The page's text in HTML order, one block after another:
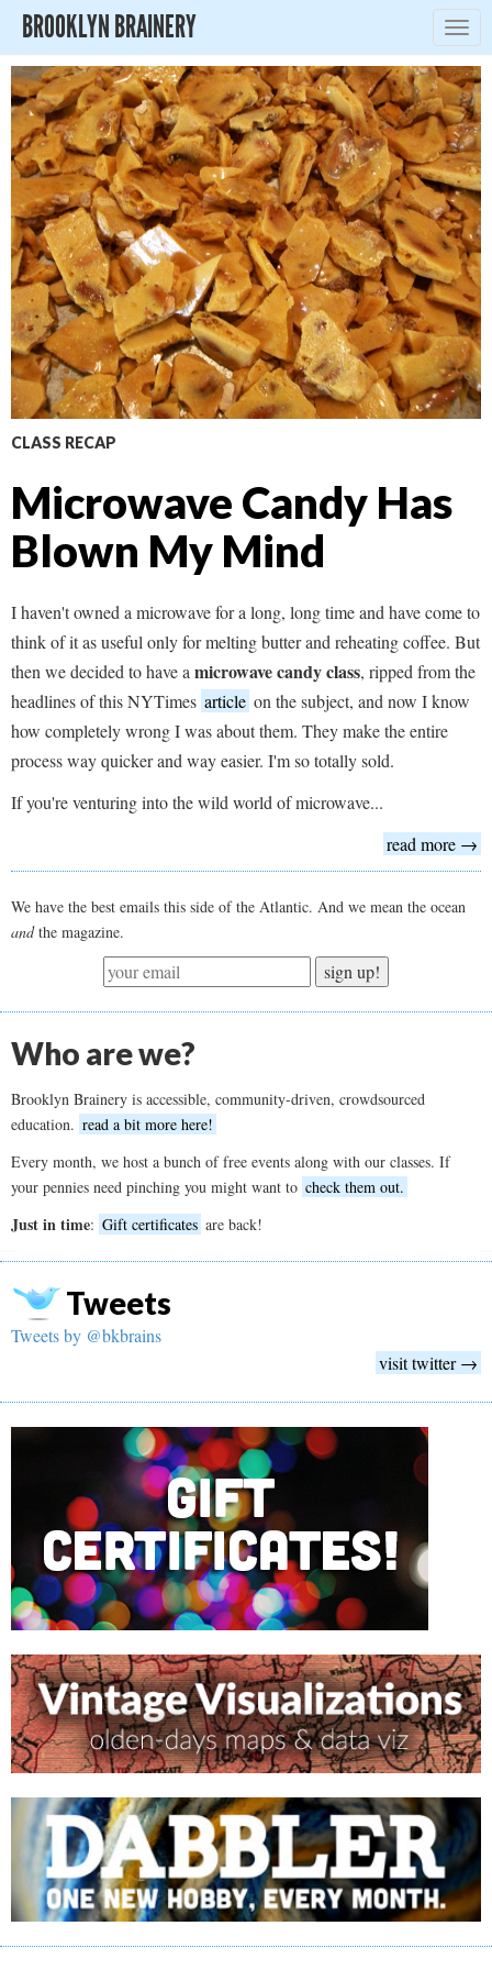
BROOKLYN BRAINERY
CLASS RECAP
Microwave Candy Has
Blown My Mind
I haven't owned a microwave for a long, long time and have come to
think of it as useful only for melting butter and reheating coffee. But
then we decided to have a microwave candy class, ripped from the
headlines of this NYTimes article on the subject, and now I know
how completely wrong I was about them. They make the entire
process way quicker and way easier. I'm so totally sold.
If you're venturing into the wild world of microwave...
read more →
We have the best emails this side of the Atlantic. And we mean the ocean
andthe magazine.
sign up!
Who are we?
Brooklyn Brainery is accessible, community-driven, crowdsourced
education. read a bit more here!
Every month, we host a bunch of free events along with our classes. If
your pennies need pinching you might want to check them out.
Just in time: Gift certificates are back!
Tweets
Tweets by @bkbrains
visit twitter →